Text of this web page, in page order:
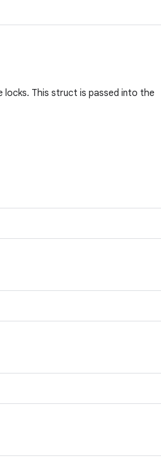
locks. This struct is passed into the